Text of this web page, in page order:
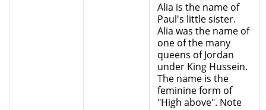
Alia is the name of
Paul's little sister.
Alia was the name of
one of the many
queens of Jordan
under King Hussein.
The name is the
feminine form of
"High above". Note